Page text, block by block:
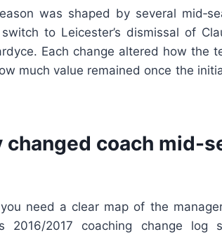
was shaped by several
to Leicester’s dismissal of
Each change altered how the
much value remained once the
coach mid-
need a clear map of the
2016/2017 coaching change log